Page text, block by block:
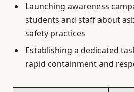
Launching awareness
students and staff about
safety practices
Establishing a dedicated
rapid containment and